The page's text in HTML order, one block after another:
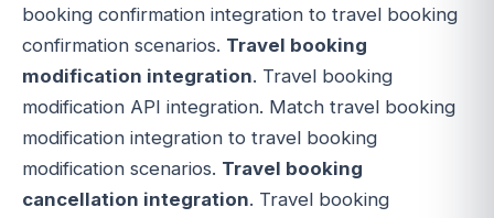
booking confirmation integration to travel booking
confirmation scenarios. Travel booking
modification integration. Travel booking
modification API integration. Match travel booking
modification integration to travel booking
modification scenarios. Travel booking
cancellation integration. Travel booking